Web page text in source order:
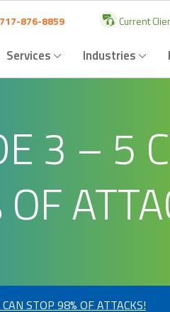
717-876-8859 Current
Services Industries
3 – 5
STOP 98% OF ATTACKS!